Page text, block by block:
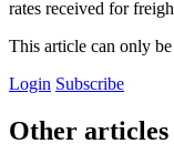
rates received for
This article can only
Login Subscribe
Other articles